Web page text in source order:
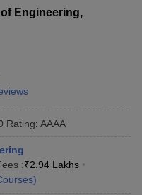
of Engineering,
Rating: AAAA
:₹2.94 Lakhs
)